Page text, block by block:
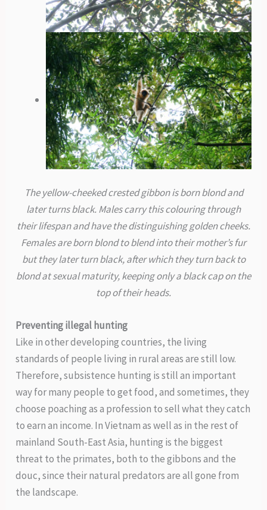
The yellow-cheeked crested gibbon is born blond and
later turns black. Males carry this colouring through
their lifespan and have the distinguishing golden cheeks.
Females are born blond to blend into their mother’s fur
but they later turn black, after which they turn back to
blond at sexual maturity, keeping only a black cap on the
top of their heads.
Preventing illegal hunting
Like in other developing countries, the living
standards of people living in rural areas are still low.
Therefore, subsistence hunting is still an important
way for many people to get food, and sometimes, they
choose poaching as a profession to sell what they catch
to earn an income. In Vietnam as well as in the rest of
mainland South-East Asia, hunting is the biggest
threat to the primates, both to the gibbons and the
douc, since their natural predators are all gone from
the landscape.